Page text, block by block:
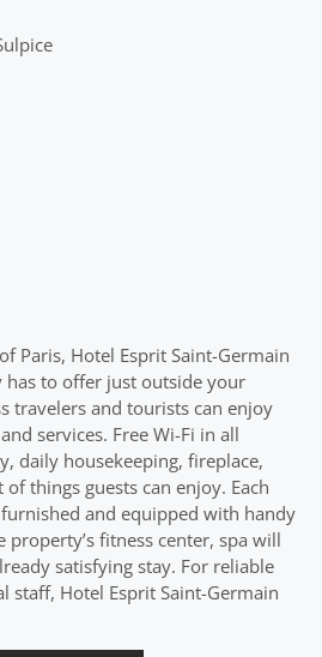
Paris, Hotel Esprit Saint-Germain
has to offer just outside your
travelers and tourists can enjoy
services. Free Wi-Fi in all
daily housekeeping, fireplace,
things guests can enjoy. Each
and equipped with handy
property’s fitness center, spa will
satisfying stay. For reliable
staff, Hotel Esprit Saint-Germain